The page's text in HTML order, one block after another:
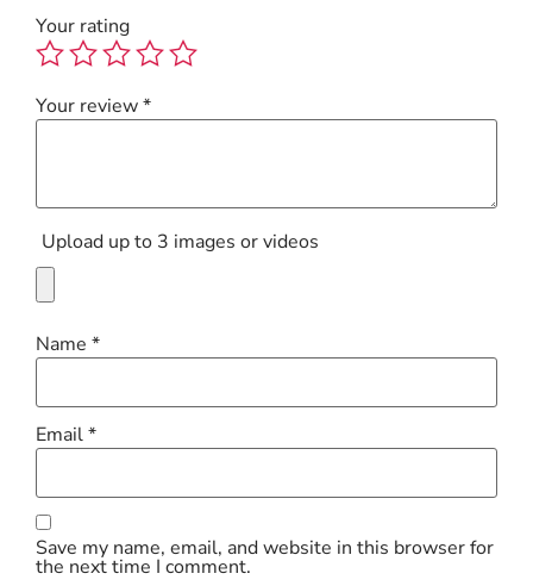
Your rating
Your review*
Upload up to 3 images or videos
Name *
Email*
Save my name, email, and website in this browser for
the next time I comment.